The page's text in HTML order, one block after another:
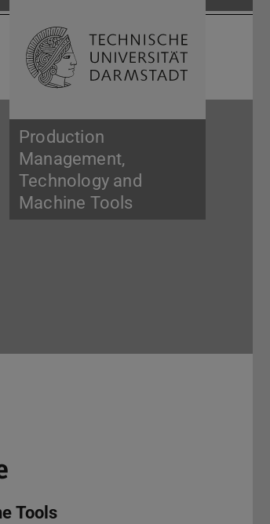
Production
Management,
Technology and
Machine Tools
Open search
Tools